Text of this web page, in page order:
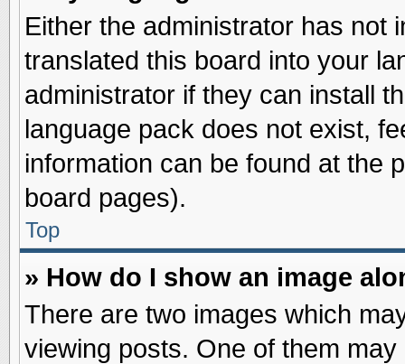
Either the administrator has not
translated this board into your
administrator if they can install
language pack does not exist,
information can be found at the
board pages).
Top
» How do I show an image
There are two images which
viewing posts. One of them